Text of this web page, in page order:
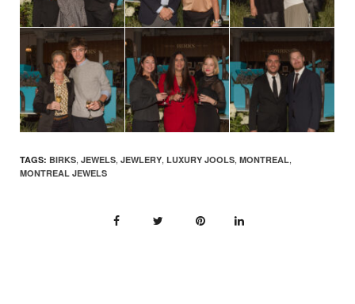
TAGS: BIRKS, JEWELS, JEWLERY, LUXURY JOOLS, MONTREAL,
MONTREAL JEWELS